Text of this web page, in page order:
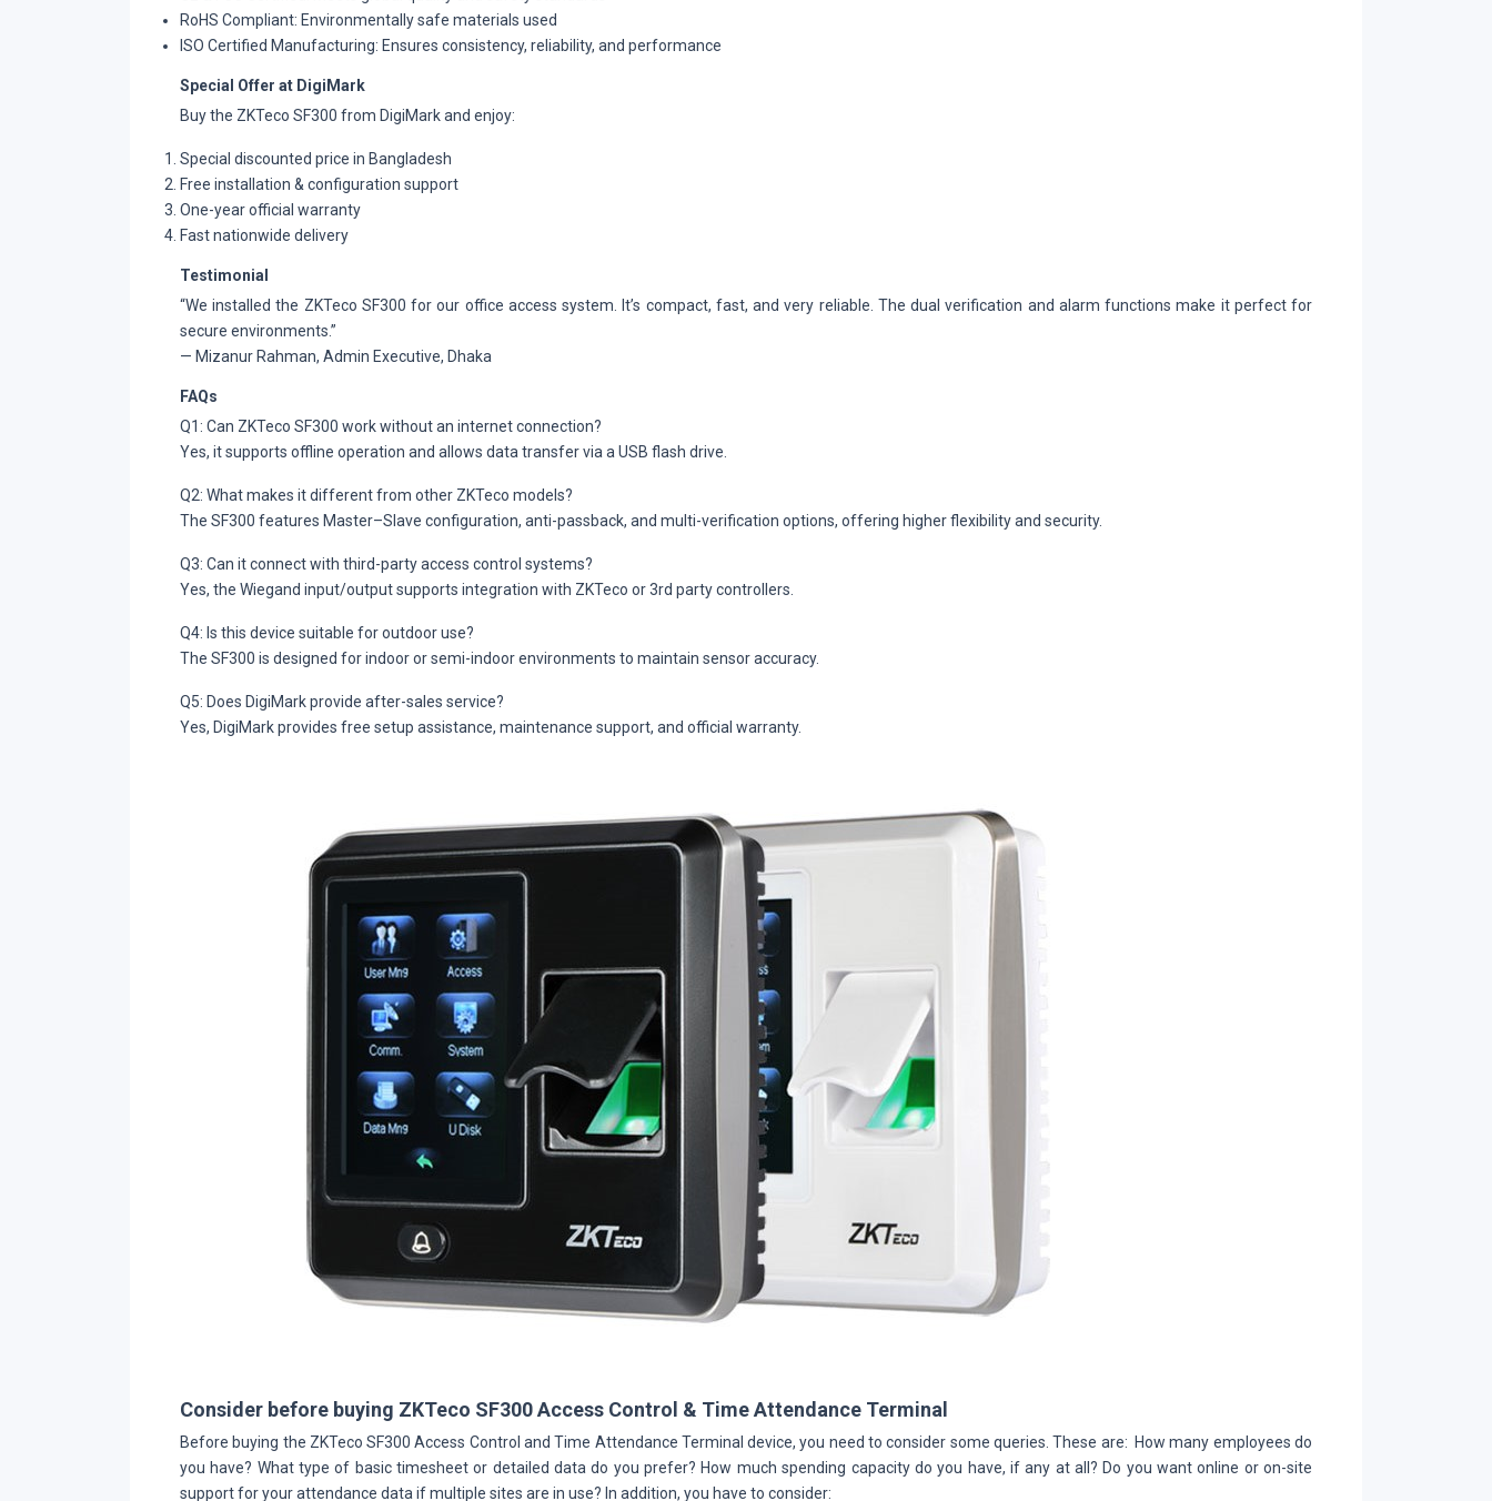
RoHS Compliant: Environmentally safe materials used
ISO Certified Manufacturing: Ensures consistency, reliability, and performance
Special Offer at DigiMark
Buy the ZKTeco SF300 from DigiMark and enjoy:
Special discounted price in Bangladesh
Free installation & configuration support
One-year official warranty
Fast nationwide delivery
Testimonial
“We installed the ZKTeco SF300 for our office access system. It’s compact, fast, and very reliable. The dual verification and alarm functions make it perfect for
secure environments.”
— Mizanur Rahman, Admin Executive, Dhaka
FAQs
Q1: Can ZKTeco SF300 work without an internet connection?
Yes, it supports offline operation and allows data transfer via a USB flash drive.
Q2: What makes it different from other ZKTeco models?
The SF300 features Master–Slave configuration, anti-passback, and multi-verification options, offering higher flexibility and security.
Q3: Can it connect with third-party access control systems?
Yes, the Wiegand input/output supports integration with ZKTeco or 3rd party controllers.
Q4: Is this device suitable for outdoor use?
The SF300 is designed for indoor or semi-indoor environments to maintain sensor accuracy.
Q5: Does DigiMark provide after-sales service?
Yes, DigiMark provides free setup assistance, maintenance support, and official warranty.
Consider before buying ZKTeco SF300 Access Control & Time Attendance Terminal
Before buying the ZKTeco SF300 Access Control and Time Attendance Terminal device, you need to consider some queries. These are: How many employees do
you have? What type of basic timesheet or detailed data do you prefer? How much spending capacity do you have, if any at all? Do you want online or on-site
support for your attendance data if multiple sites are in use? In addition, you have to consider: